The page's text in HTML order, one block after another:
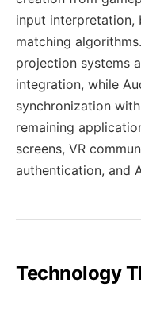
input interpretation,
matching
projection systems
integration, while
synchronization
remaining
screens, VR
authentication, and
Technology